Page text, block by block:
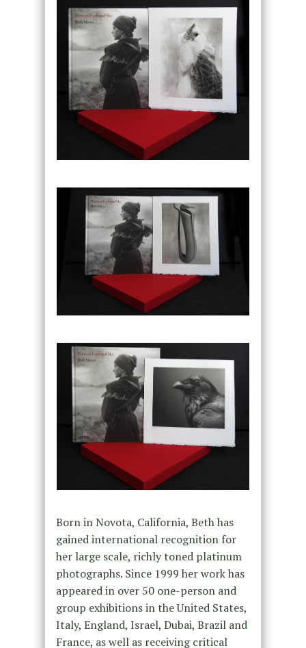
Born in Novota, California, Beth has
gained international recognition for
her large scale, richly toned platinum
photographs. Since 1999 her work has
appeared in over 50 one-person and
group exhibitions in the United States,
Italy, England, Israel, Dubai, Brazil and
France, as well as receiving critical